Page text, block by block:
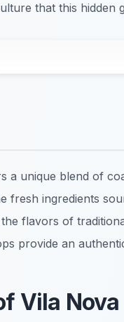
that this hidden
a unique blend of
fresh ingredients
flavors of
provide an
Vila